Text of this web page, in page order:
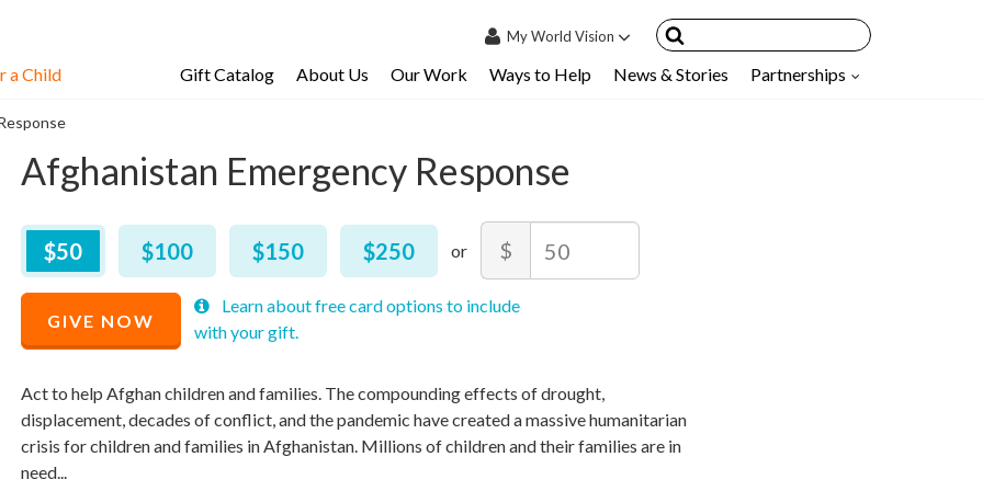
MyWorld Vision
My Sponsored Children
Email My Child
Resources & FAQ's
a Child Gift Catalog About Us Our Work Ways to Help News & Stories Partnerships
Afghanistan Emergency Response
Recommended
Price
$50 $100 $150 $250
Amount
$
Price
price
price
GIVE NOW
Learn about free card options to include
with your gift.
Act to help Afghan children and families. The compounding effects of drought,
displacement, decades of conflict, and the pandemic have created a massive humanitarian
crisis for children and families in Afghanistan. Millions of children and their families are in
need...